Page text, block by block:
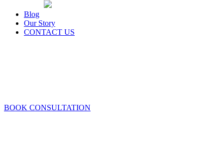
Blog
Our Story
CONTACT US
BOOK CONSULTATION